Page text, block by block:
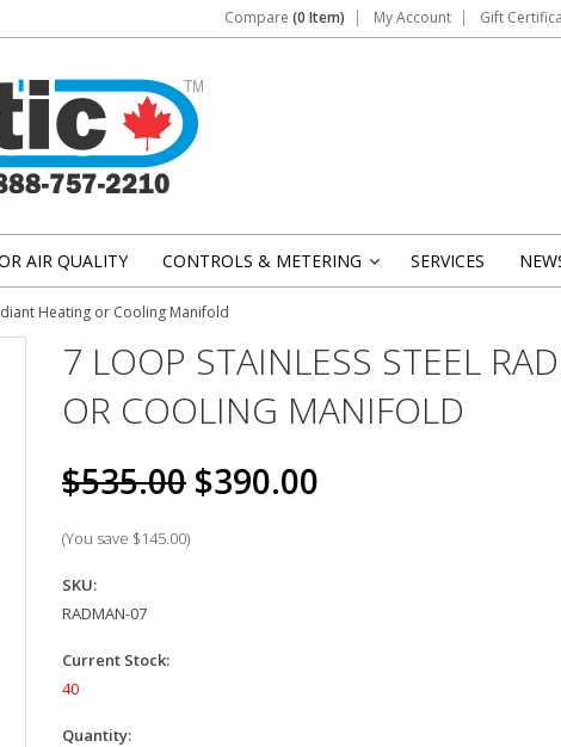
Compare (0 Item) My Account Gift
AIR QUALITY CONTROLS & METERING SERVICES
Heating or Cooling Manifold
7 LOOP STAINLESS STEEL
OR COOLING MANIFOLD
$535.00 $390.00
(You save $145.00)
SKU:
RADMAN-07
Current Stock:
40
Quantity: